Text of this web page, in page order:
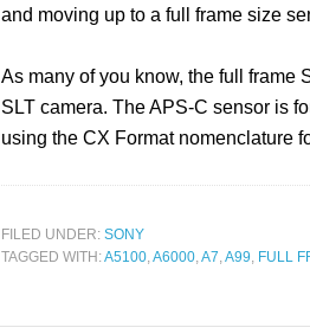
and moving up to a full frame size
As many of you know, the full frame
SLT camera. The APS-C sensor is
using the CX Format nomenclature
FILED UNDER: SONY
TAGGED WITH:A5100,A6000,A7,A99, FULL